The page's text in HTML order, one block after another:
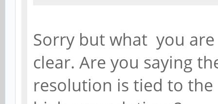
Sorry but what you
clear. Are you saying
resolution is tied to the